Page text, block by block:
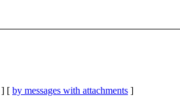
[ by messages with attachments ]